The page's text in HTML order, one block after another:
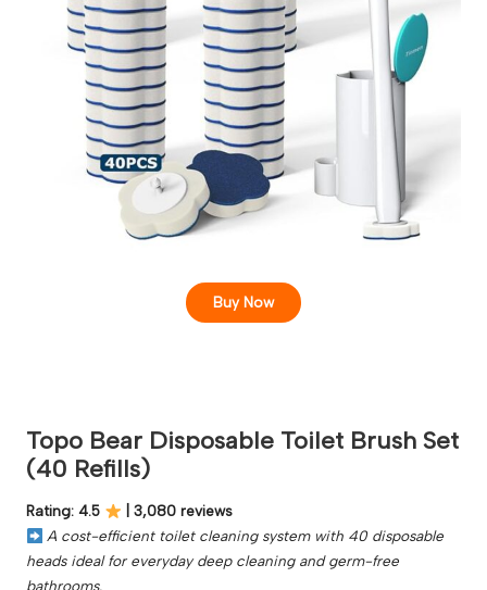
Buy Now
Topo Bear Disposable Toilet Brush Set
(40 Refills)
Rating: 4.5
| 3,080 reviews
A cost-efficient toilet cleaning system with 40 disposable
heads ideal for everyday deep cleaning and germ-free
bathrooms.